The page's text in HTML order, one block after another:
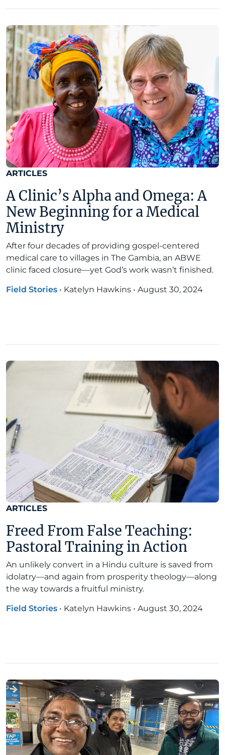
ARTICLES
A Clinic’s Alpha and Omega: A
New Beginning for a Medical
Ministry
After four decades of providing gospel-centered
medical care to villages in The Gambia, an ABWE
clinic faced closure—yet God’s work wasn’t finished.
Field Stories • Katelyn Hawkins • August 30, 2024
ARTICLES
Freed From False Teaching:
Pastoral Training in Action
An unlikely convert in a Hindu culture is saved from
idolatry—and again from prosperity theology—along
the way towards a fruitful ministry.
Field Stories • Katelyn Hawkins • August 30, 2024